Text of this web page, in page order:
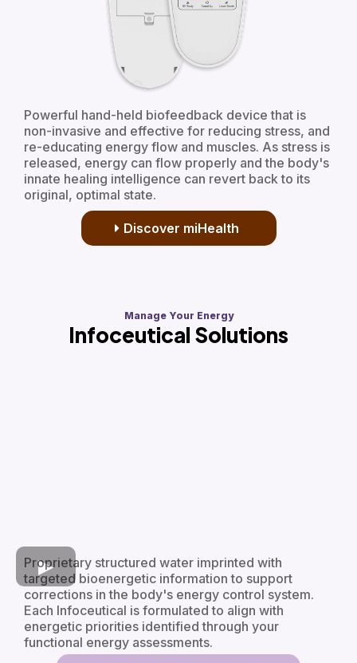
Powerful hand-held biofeedback device that is
non-invasive and effective for reducing stress, and
re-educating energy flow and muscles. As stress is
released, energy can flow properly and the body's
innate healing intelligence can revert back to its
original, optimal state.
Discover miHealth
Manage Your Energy
Infoceutical Solutions
Proprietary structured water imprinted with
targeted bioenergetic information to support
corrections in the body's energy control system.
Each Infoceutical is formulated to align with
energetic priorities identified through your
functional energy assessments.